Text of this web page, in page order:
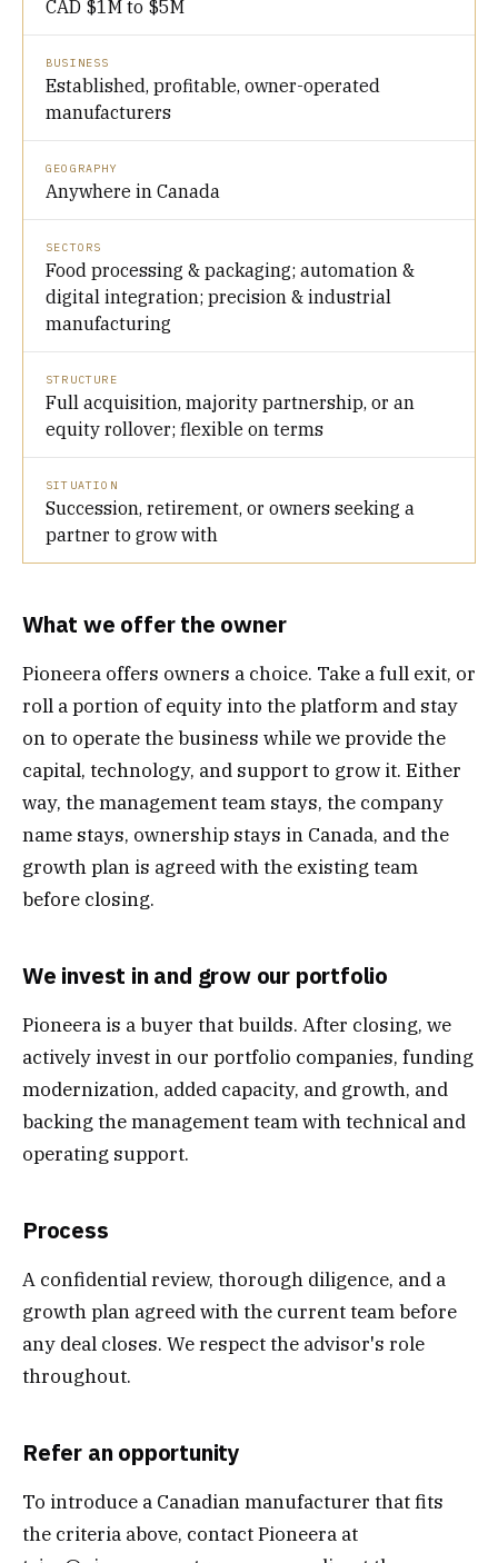
CAD $1M to $5M
BUSINESS
Established, profitable, owner-operated
manufacturers
GEOGRAPHY
Anywhere in Canada
SECTORS
Food processing & packaging; automation &
digital integration; precision & industrial
manufacturing
STRUCTURE
Full acquisition, majority partnership, or an
equity rollover; flexible on terms
SITUATION
Succession, retirement, or owners seeking a
partner to grow with
What we offer the owner
Pioneera offers owners a choice. Take a full exit, or
roll a portion of equity into the platform and stay
on to operate the business while we provide the
capital, technology, and support to grow it. Either
way, the management team stays, the company
name stays, ownership stays in Canada, and the
growth plan is agreed with the existing team
before closing.
We invest in and grow our portfolio
Pioneera is a buyer that builds. After closing, we
actively invest in our portfolio companies, funding
modernization, added capacity, and growth, and
backing the management team with technical and
operating support.
Process
A confidential review, thorough diligence, and a
growth plan agreed with the current team before
any deal closes. We respect the advisor's role
throughout.
Refer an opportunity
To introduce a Canadian manufacturer that fits
the criteria above, contact Pioneera at